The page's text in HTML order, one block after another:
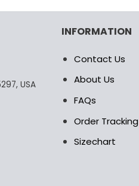
USA
INFORMATION
Contact Us
About Us
FAQs
Order Tracking
Sizechart